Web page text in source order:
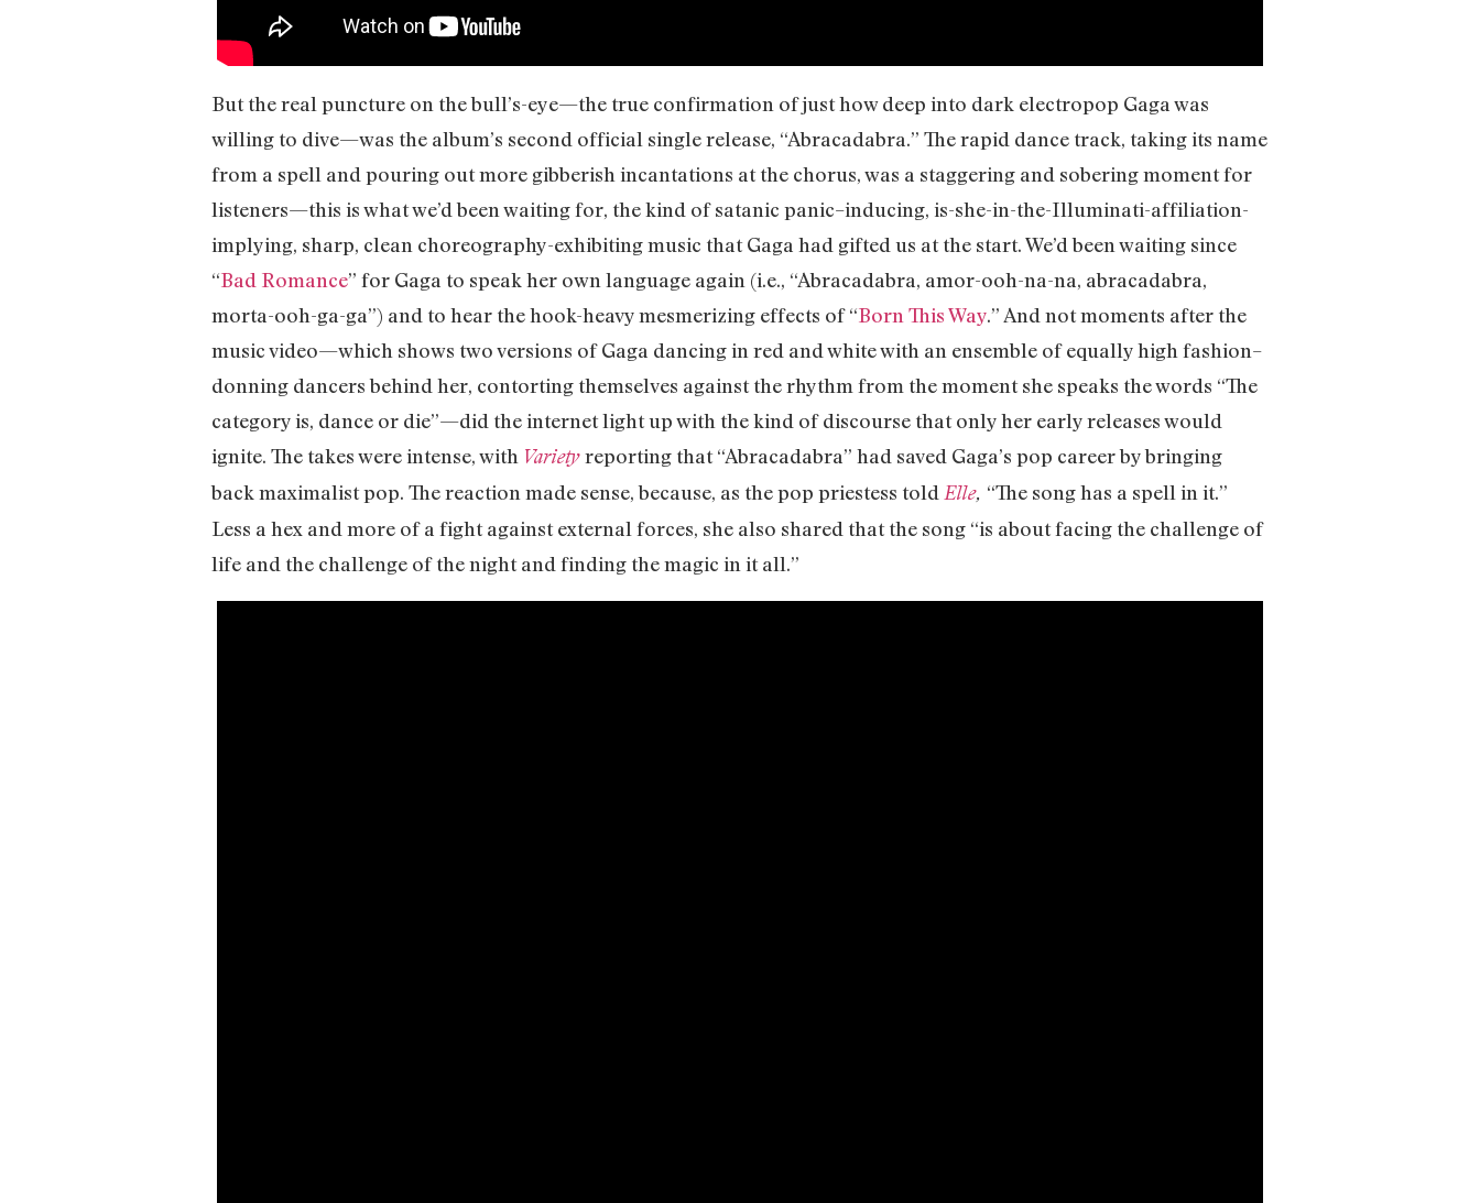
But the real puncture on the bull’s-eye—the true confirmation of just how deep into dark electropop Gaga was
willing to dive—was the album’s second official single release, “Abracadabra.” The rapid dance track, taking its name
from a spell and pouring out more gibberish incantations at the chorus, was a staggering and sobering moment for
listeners—this is what we’d been waiting for, the kind of satanic panic–inducing, is-she-in-the-Illuminati-affiliation-
implying, sharp, clean choreography-exhibiting music that Gaga had gifted us at the start. We’d been waiting since
“Bad Romance” for Gaga to speak her own language again (i.e., “Abracadabra, amor-ooh-na-na, abracadabra,
morta-ooh-ga-ga”) and to hear the hook-heavy mesmerizing effects of “Born This Way.” And not moments after the
music video—which shows two versions of Gaga dancing in red and white with an ensemble of equally high fashion–
donning dancers behind her, contorting themselves against the rhythm from the moment she speaks the words “The
category is, dance or die”—did the internet light up with the kind of discourse that only her early releases would
ignite. The takes were intense, with Variety reporting that “Abracadabra” had saved Gaga’s pop career by bringing
back maximalist pop. The reaction made sense, because, as the pop priestess told Elle, “The song has a spell in it.”
Less a hex and more of a fight against external forces, she also shared that the song “is about facing the challenge of
life and the challenge of the night and finding the magic in it all.”